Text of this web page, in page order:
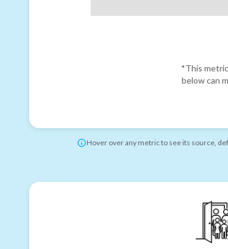
*This
below can
Hover over any metric to see its source,